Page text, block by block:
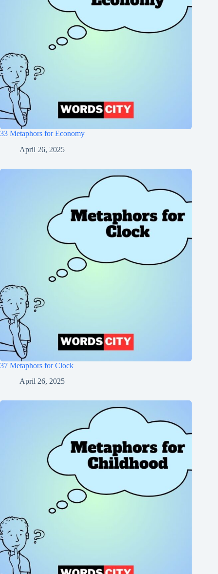
33 Metaphors for Economy
April 26, 2025
37 Metaphors for Clock
April 26, 2025